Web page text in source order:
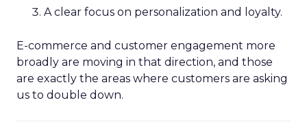
A clear focus on personalization and loyalty.
E-commerce and customer engagement more
broadly are moving in that direction, and those
are exactly the areas where customers are asking
us to double down.